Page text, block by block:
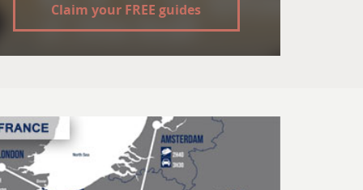
Claim your FREE guides